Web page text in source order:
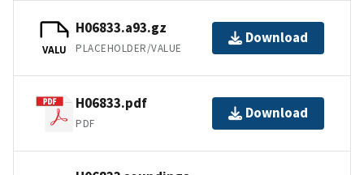
VALU
H06833.a93.gz
PLACEHOLDER/VALUE
Download
H06833.pdf
PDF
Download